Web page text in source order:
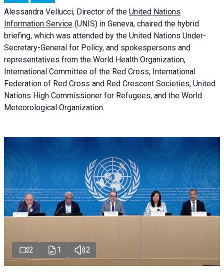
Alessandra Vellucci, Director of the United Nations
Information Service (UNIS) in Geneva, chaired the hybrid
briefing, which was attended by the United Nations Under-
Secretary-General for Policy, and spokespersons and
representatives from the World Health Organization,
International Committee of the Red Cross, International
Federation of Red Cross and Red Crescent Societies, United
Nations High Commissioner for Refugees, and the World
Meteorological Organization.
2 1 2